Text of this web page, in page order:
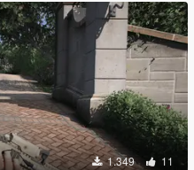
1.349 11